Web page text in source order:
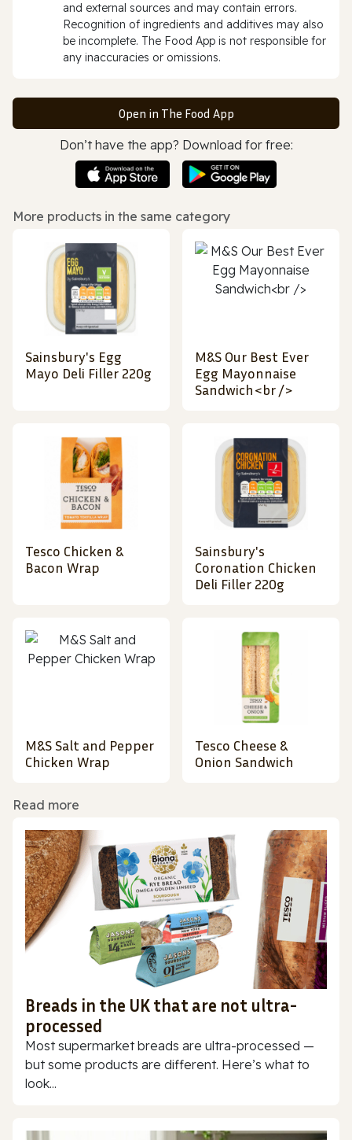
and external sources and may contain errors.
Recognition of ingredients and additives may also
be incomplete. The Food App is not responsible for
any inaccuracies or omissions.
Open in The Food App
Don’t have the app? Download for free:
More products in the same category
Sainsbury's Egg
Mayo Deli Filler 220g
M&S Our Best Ever
Egg Mayonnaise
Sandwich<br />
Tesco Chicken &
Bacon Wrap
Sainsbury's
Coronation Chicken
Deli Filler 220g
M&S Salt and Pepper
Chicken Wrap
Tesco Cheese &
Onion Sandwich
Read more
Breads in the UK that are not ultra-
processed
Most supermarket breads are ultra-processed —
but some products are different. Here’s what to
look...